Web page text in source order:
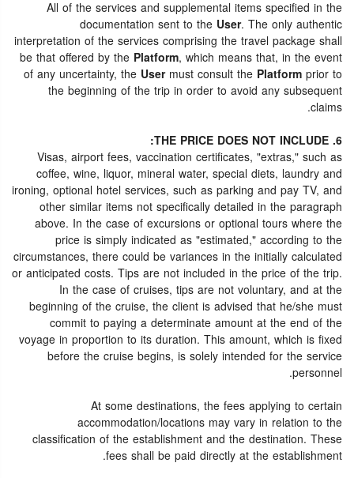
All of the services and supplemental items specified in the
documentation sent to the User. The only authentic
interpretation of the services comprising the travel package shall
be that offered by the Platform, which means that, in the event
of any uncertainty, the Usermust consult the Platformprior to
the beginning of the trip in order to avoid any subsequent
claims.
6. THE PRICE DOES NOT INCLUDE:
Visas, airport fees, vaccination certificates, "extras," such as
coffee, wine, liquor, mineral water, special diets, laundry and
ironing, optional hotel services, such as parking and pay TV, and
other similar items not specifically detailed in the paragraph
above. In the case of excursions or optional tours where the
price is simply indicated as "estimated," according to the
circumstances, there could be variances in the initially calculated
or anticipated costs. Tips are not included in the price of the trip.
In the case of cruises, tips are not voluntary, and at the
beginning of the cruise, the client is advised that he/she must
commit to paying a determinate amount at the end of the
voyage in proportion to its duration. This amount, which is fixed
before the cruise begins, is solely intended for the service
personnel.
At some destinations, the fees applying to certain
accommodation/locations may vary in relation to the
classification of the establishment and the destination. These
fees shall be paid directly at the establishment.